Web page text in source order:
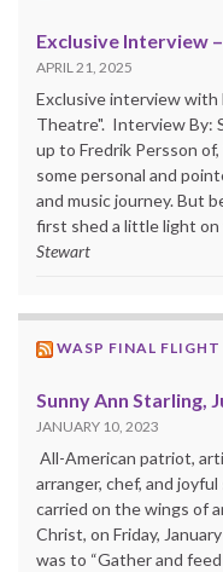
Exclusive Interview
APRIL 21, 2025
Exclusive interview with
Theatre". Interview By:
up to Fredrik Persson
some personal and
and music journey. But
first shed a little light
Stewart
WASP FINAL FLIGHT
Sunny Ann Starling,
JANUARY 10, 2023
All-American patriot,
arranger, chef, and
carried on the wings of
Christ, on Friday,
was to “Gather and